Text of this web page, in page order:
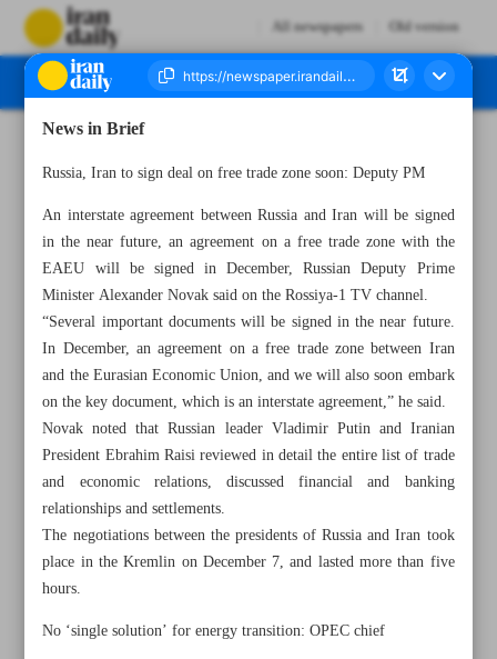
All newspapers Old version
News in Brief
Russia, Iran to sign deal on free trade zone soon: Deputy PM
An interstate agreement between Russia and Iran will be signed
in the near future, an agreement on a free trade zone with the
EAEU will be signed in December, Russian Deputy Prime
Minister Alexander Novak said on the Rossiya-1 TV channel.
“Several important documents will be signed in the near future.
In December, an agreement on a free trade zone between Iran
and the Eurasian Economic Union, and we will also soon embark
on the key document, which is an interstate agreement,” he said.
Novak noted that Russian leader Vladimir Putin and Iranian
President Ebrahim Raisi reviewed in detail the entire list of trade
and economic relations, discussed financial and banking
relationships and settlements.
The negotiations between the presidents of Russia and Iran took
place in the Kremlin on December 7, and lasted more than five
hours.
No ‘single solution’ for energy transition: OPEC chief